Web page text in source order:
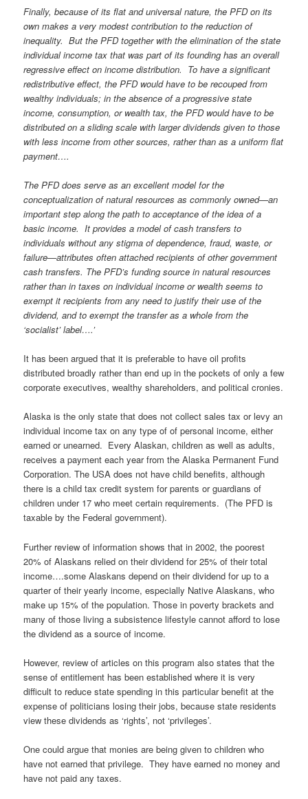
Finally, because of its flat and universal nature, the PFD on its
own makes a very modest contribution to the reduction of
inequality. But the PFD together with the elimination of the state
individual income tax that was part of its founding has an overall
regressive effect on income distribution. To have a significant
redistributive effect, the PFD would have to be recouped from
wealthy individuals; in the absence of a progressive state
income, consumption, or wealth tax, the PFD would have to be
distributed on a sliding scale with larger dividends given to those
with less income from other sources, rather than as a uniform flat
payment….
The PFD does serve as an excellent model for the
conceptualization of natural resources as commonly owned—an
important step along the path to acceptance of the idea of a
basic income. It provides a model of cash transfers to
individuals without any stigma of dependence, fraud, waste, or
failure—attributes often attached recipients of other government
cash transfers. The PFD’s funding source in natural resources
rather than in taxes on individual income or wealth seems to
exempt it recipients from any need to justify their use of the
dividend, and to exempt the transfer as a whole from the
‘socialist’ label….’
It has been argued that it is preferable to have oil profits
distributed broadly rather than end up in the pockets of only a few
corporate executives, wealthy shareholders, and political cronies.
Alaska is the only state that does not collect sales tax or levy an
individual income tax on any type of of personal income, either
earned or unearned. Every Alaskan, children as well as adults,
receives a payment each year from the Alaska Permanent Fund
Corporation. The USA does not have child benefits, although
there is a child tax credit system for parents or guardians of
children under 17 who meet certain requirements. (The PFD is
taxable by the Federal government).
Further review of information shows that in 2002, the poorest
20% of Alaskans relied on their dividend for 25% of their total
income….some Alaskans depend on their dividend for up to a
quarter of their yearly income, especially Native Alaskans, who
make up 15% of the population. Those in poverty brackets and
many of those living a subsistence lifestyle cannot afford to lose
the dividend as a source of income.
However, review of articles on this program also states that the
sense of entitlement has been established where it is very
difficult to reduce state spending in this particular benefit at the
expense of politicians losing their jobs, because state residents
view these dividends as ‘rights’, not ‘privileges’.
One could argue that monies are being given to children who
have not earned that privilege. They have earned no money and
have not paid any taxes.